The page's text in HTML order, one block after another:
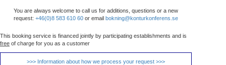
You are always welcome to call us for additions, questions or a new
request: +46(0)8 583 610 60 or email bokning@konturkonferens.se
This booking service is financed jointly by participating establishments and is
free of charge for you as a customer
>>> Information about how we process your request >>>